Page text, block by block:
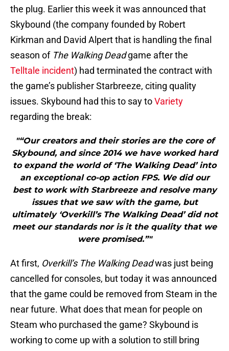
the plug. Earlier this week it was announced that
Skybound (the company founded by Robert
Kirkman and David Alpert that is handling the final
season of The Walking Deadgame after the
Telltale incident) had terminated the contract with
the game’s publisher Starbreeze, citing quality
issues. Skybound had this to say toVariety
regarding the break:
"“Our creators and their stories are the core of
Skybound, and since 2014 we have worked hard
to expand the world of ‘The Walking Dead’ into
an exceptional co-op action FPS. We did our
best to work with Starbreeze and resolve many
issues that we saw with the game, but
ultimately ‘Overkill’s The Walking Dead’ did not
meet our standards nor is it the quality that we
were promised.”"
At first, Overkill’s The Walking Deadwas just being
cancelled for consoles, but today it was announced
that the game could be removed from Steam in the
near future. What does that mean for people on
Steam who purchased the game? Skybound is
working to come up with a solution to still bring